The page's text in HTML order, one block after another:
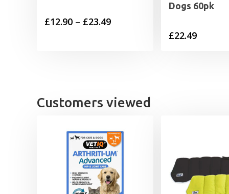
£12.90 – £23.49Price
Dogs 60pk
£22.49
Customers viewed